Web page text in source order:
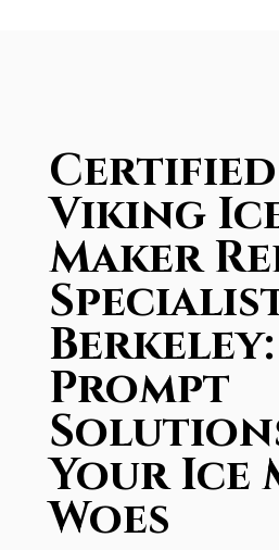
Certified
Viking
Maker
Berkeley:
Prompt
Your Ice
Woes